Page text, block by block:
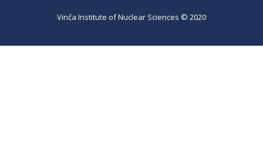
Vinča Institute of Nuclear Sciences © 2020